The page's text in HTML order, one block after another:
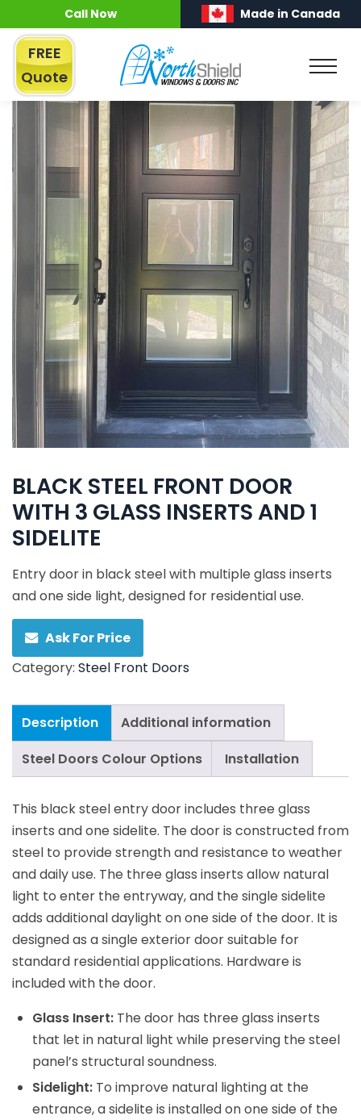
Call Now Made in Canada
FREE
Quote
BLACK STEEL FRONT DOOR
WITH 3 GLASS INSERTS AND 1
SIDELITE
Entry door in black steel with multiple glass inserts
and one side light, designed for residential use.
Ask For Price
Category: Steel Front Doors
Description
Additional information
Steel Doors Colour Options
Installation
This black steel entry door includes three glass
inserts and one sidelite. The door is constructed from
steel to provide strength and resistance to weather
and daily use. The three glass inserts allow natural
light to enter the entryway, and the single sidelite
adds additional daylight on one side of the door. It is
designed as a single exterior door suitable for
standard residential applications. Hardware is
included with the door.
Glass Insert: The door has three glass inserts
that let in natural light while preserving the steel
panel’s structural soundness.
Sidelight: To improve natural lighting at the
entrance, a sidelite is installed on one side of the